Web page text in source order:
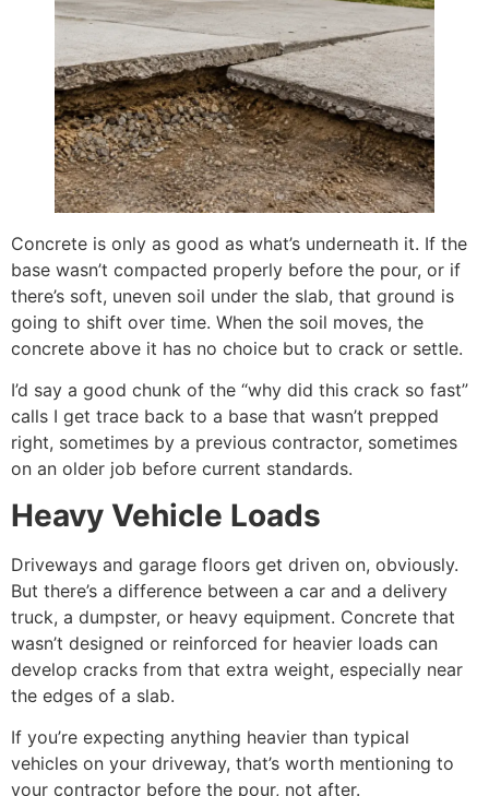
Concrete is only as good as what’s underneath it. If the
base wasn’t compacted properly before the pour, or if
there’s soft, uneven soil under the slab, that ground is
going to shift over time. When the soil moves, the
concrete above it has no choice but to crack or settle.
I’d say a good chunk of the “why did this crack so fast”
calls I get trace back to a base that wasn’t prepped
right, sometimes by a previous contractor, sometimes
on an older job before current standards.
Heavy Vehicle Loads
Driveways and garage floors get driven on, obviously.
But there’s a difference between a car and a delivery
truck, a dumpster, or heavy equipment. Concrete that
wasn’t designed or reinforced for heavier loads can
develop cracks from that extra weight, especially near
the edges of a slab.
If you’re expecting anything heavier than typical
vehicles on your driveway, that’s worth mentioning to
your contractor before the pour, not after.